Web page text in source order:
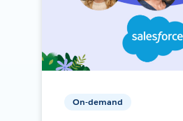
On-demand